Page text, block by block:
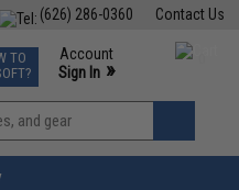
Contact Us
(626) 286-0360
Events
Phone Support M-F 7am-5pm PST
TO
Account
Sign In »
View
»